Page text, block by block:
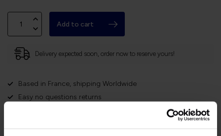
Add to cart
Delivery expected soon, order now to reserve yours!
Based in France, shipping Worldwide
Easy no questions returns